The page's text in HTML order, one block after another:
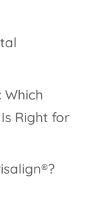
Which
Right for